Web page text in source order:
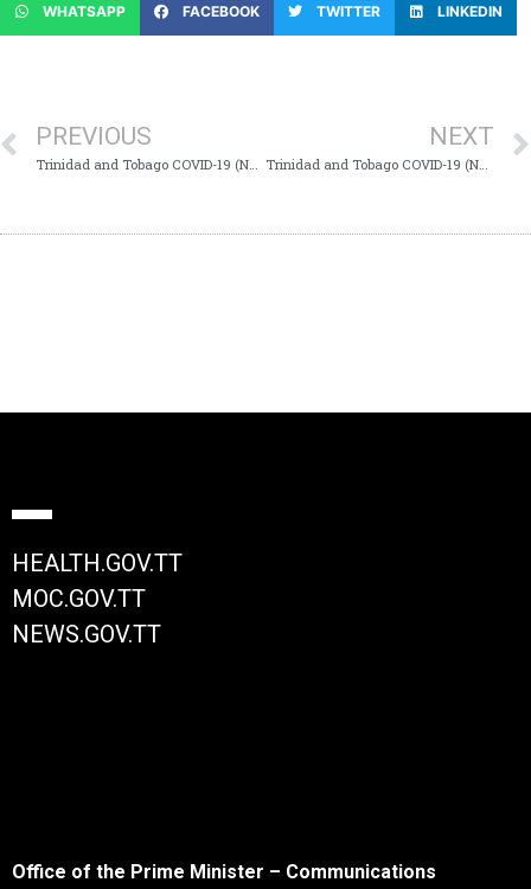
WHATSAPP FACEBOOK TWITTER LINKEDIN
PREVIOUS NEXT
Trinidad and Tobago COVID-19 (Novel Coronavirus) Update #866
HEALTH.GOV.TT
MOC.GOV.TT
NEWS.GOV.TT
Office of the Prime Minister – Communications